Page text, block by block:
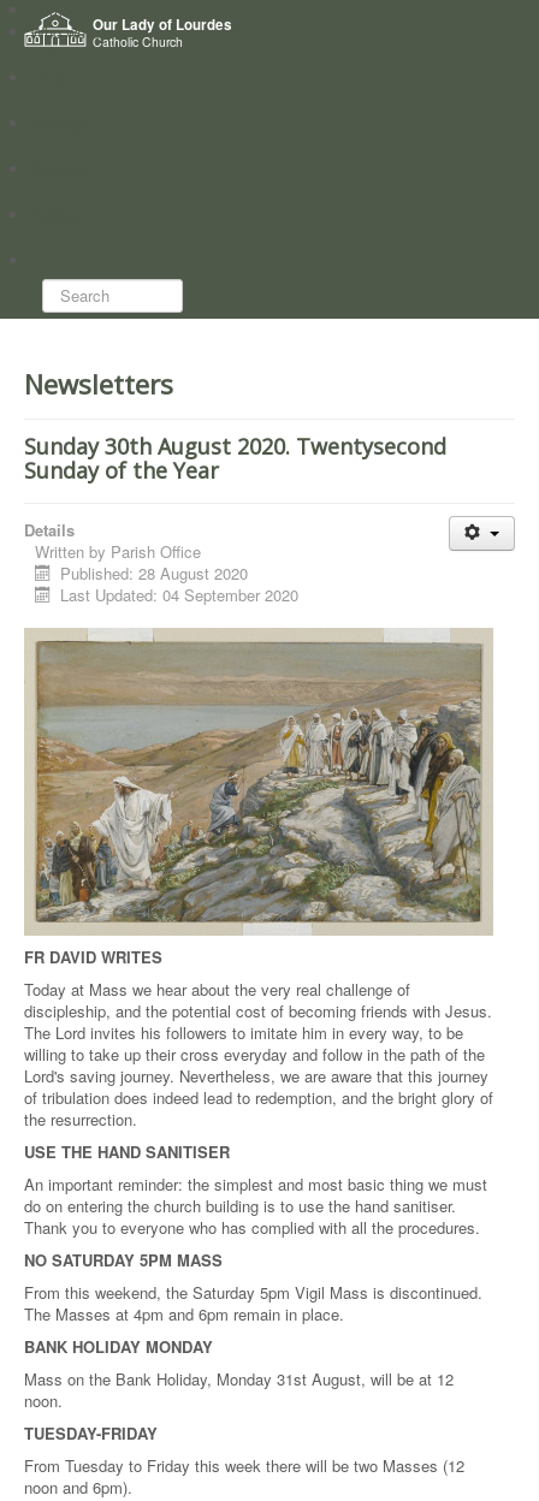
Our Lady of Lourdes
Catholic Church
Home
Who we are
Search...
Newsletters
Sunday 30th August 2020. Twentysecond
Sunday of the Year
Details
Written by Parish Office
Published: 28 August 2020
Last Updated: 04 September 2020
FR DAVID WRITES
Today at Mass we hear about the very real challenge of
discipleship, and the potential cost of becoming friends with Jesus.
The Lord invites his followers to imitate him in every way, to be
willing to take up their cross everyday and follow in the path of the
Lord's saving journey. Nevertheless, we are aware that this journey
of tribulation does indeed lead to redemption, and the bright glory of
the resurrection.
USE THE HAND SANITISER
An important reminder: the simplest and most basic thing we must
do on entering the church building is to use the hand sanitiser.
Thank you to everyone who has complied with all the procedures.
NO SATURDAY 5PM MASS
From this weekend, the Saturday 5pm Vigil Mass is discontinued.
The Masses at 4pm and 6pm remain in place.
BANK HOLIDAY MONDAY
Mass on the Bank Holiday, Monday 31st August, will be at 12
noon.
TUESDAY-FRIDAY
From Tuesday to Friday this week there will be two Masses (12
noon and 6pm).